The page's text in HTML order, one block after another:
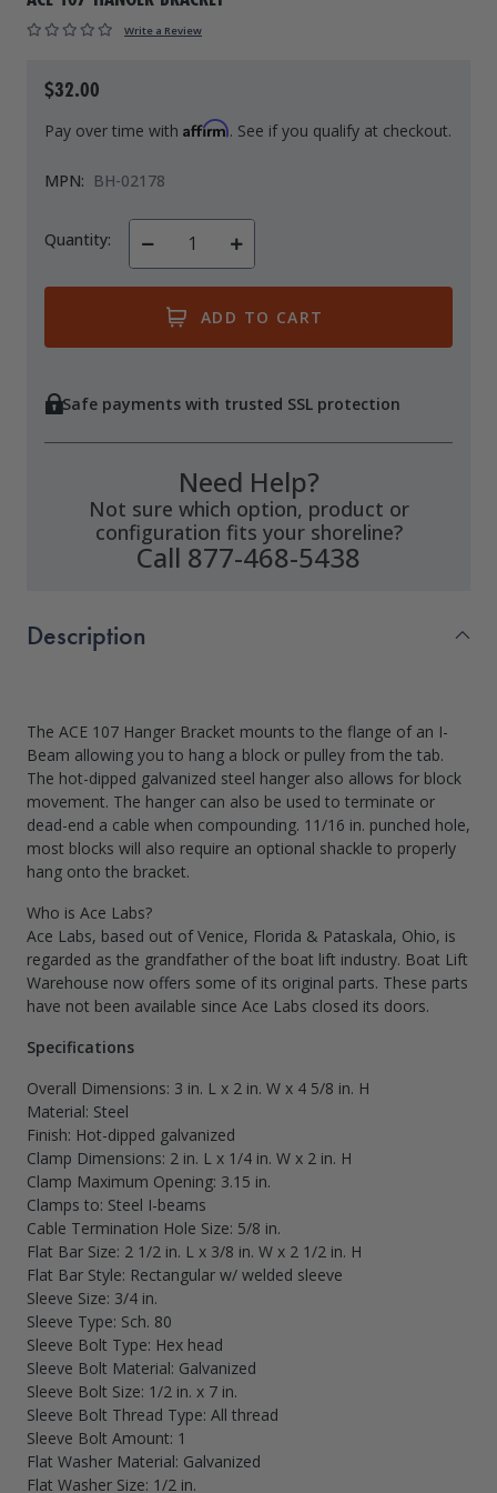
Floating Boat Lifts
Floating Lift Motors
Drive On PWC Dock Parts
Covers
Write a Review
$32.00
Pay over time with Affirm. See if you qualify at checkout.
MPN: BH-02178
Quantity:
Decrease
Increase
Quantity
Safe payments with trusted SSL protection
Need Help?
Not sure which option, product or
configuration fits your shoreline?
Call 877-468-5438
Description
The ACE 107 Hanger Bracket mounts to the flange of an I-
Beam allowing you to hang a block or pulley from the tab.
The hot-dipped galvanized steel hanger also allows for block
movement. The hanger can also be used to terminate or
dead-end a cable when compounding. 11/16 in. punched hole,
most blocks will also require an optional shackle to properly
hang onto the bracket.
Who is Ace Labs?
Ace Labs, based out of Venice, Florida & Pataskala, Ohio, is
regarded as the grandfather of the boat lift industry. Boat Lift
Warehouse now offers some of its original parts. These parts
have not been available since Ace Labs closed its doors.
Specifications
Overall Dimensions: 3 in. L x 2 in. W x 4 5/8 in. H
Material: Steel
Finish: Hot-dipped galvanized
Clamp Dimensions: 2 in. L x 1/4 in. W x 2 in. H
Clamp Maximum Opening: 3.15 in.
Clamps to: Steel I-beams
Cable Termination Hole Size: 5/8 in.
Flat Bar Size: 2 1/2 in. L x 3/8 in. W x 2 1/2 in. H
Flat Bar Style: Rectangular w/ welded sleeve
Sleeve Size: 3/4 in.
Sleeve Type: Sch. 80
Sleeve Bolt Type: Hex head
Sleeve Bolt Material: Galvanized
Sleeve Bolt Size: 1/2 in. x 7 in.
Sleeve Bolt Thread Type: All thread
Sleeve Bolt Amount: 1
Flat Washer Material: Galvanized
Flat Washer Size: 1/2 in.